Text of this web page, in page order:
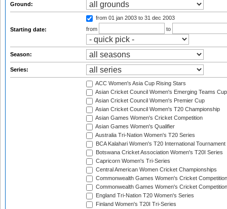
Ground:
Starting date:
from 01 jan 2003 to 31 dec 2003
from
to
Season:
Series:
ACC Women's Asia Cup Rising Stars
Asian Cricket Council Women's Emerging Teams Cup
Asian Cricket Council Women's Premier Cup
Asian Cricket Council Women's T20 Championship
Asian Games Women's Cricket Competition
Asian Games Women's Qualifier
Australia Tri-Nation Women's T20 Series
BCA Kalahari Women's T20 International Tournament
Botswana Cricket Association Women's T20I Series
Capricorn Women's Tri-Series
Central American Women Cricket Championships
Commonwealth Games Women's Cricket Competition
Commonwealth Games Women's Cricket
England Tri-Nation T20 Women's Series
Finland Women's T20I Tri-Series